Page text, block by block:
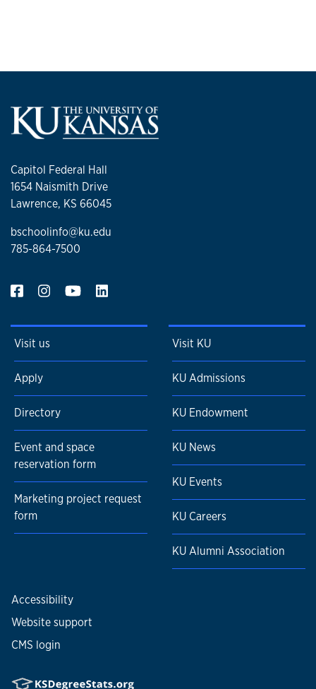
Capitol Federal Hall
1654 Naismith Drive
Lawrence, KS 66045
bschoolinfo@ku.edu
785-864-7500
Visit us
Apply
Directory
Event and space
reservation form
Marketing project request
form
Visit KU
KU Admissions
KU Endowment
KU News
KU Events
KU Careers
KU Alumni Association
Accessibility
Website support
CMS login